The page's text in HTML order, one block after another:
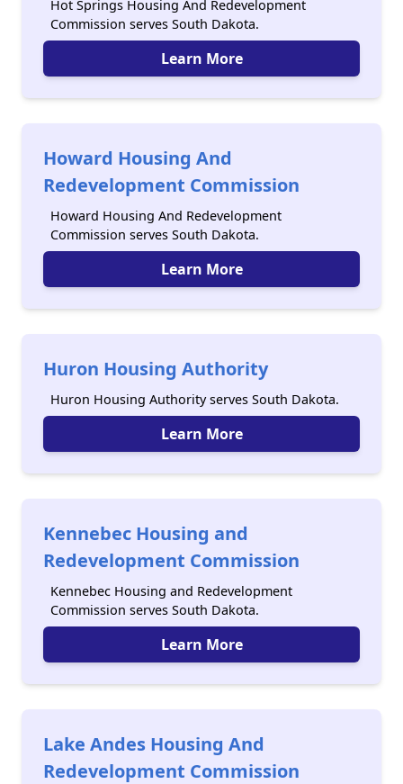
Hot Springs Housing And Redevelopment
Commission serves South Dakota.
Learn More
Howard Housing And
Redevelopment Commission
Howard Housing And Redevelopment
Commission serves South Dakota.
Learn More
Huron Housing Authority
Huron Housing Authority serves South Dakota.
Learn More
Kennebec Housing and
Redevelopment Commission
Kennebec Housing and Redevelopment
Commission serves South Dakota.
Learn More
Lake Andes Housing And
Redevelopment Commission